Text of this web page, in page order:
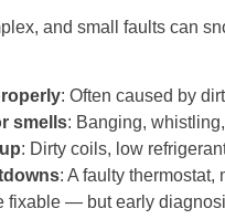
and small faults can
: Often caused by
smells: Banging,
: Dirty coils, low
: A faulty thermostat,
fixable — but early